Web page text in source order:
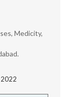
Medicity,
2022